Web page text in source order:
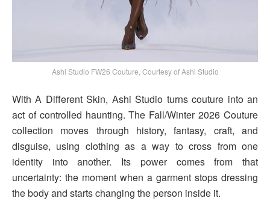
Ashi Studio FW26 Couture, Courtesy of Ashi Studio
With A Different Skin, Ashi Studio turns couture into an
act of controlled haunting. The Fall/Winter 2026 Couture
collection moves through history, fantasy, craft, and
disguise, using clothing as a way to cross from one
identity into another. Its power comes from that
uncertainty: the moment when a garment stops dressing
the body and starts changing the person inside it.